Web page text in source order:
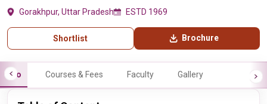
Gorakhpur, Uttar Pradesh ESTD 1969
Shortlist Brochure
Info Courses & Fees Faculty Gallery